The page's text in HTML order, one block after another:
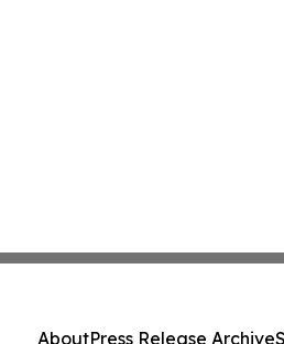
AboutPress Release Archive